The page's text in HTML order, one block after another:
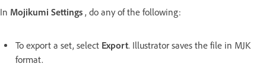
In Mojikumi Settings , do any of the following:
To export a set, select Export. Illustrator saves the file in MJK
format.